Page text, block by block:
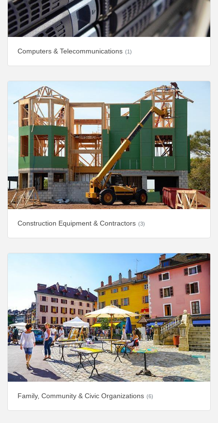
Computers & Telecommunications (1)
Construction Equipment & Contractors (3)
Family, Community & Civic Organizations (6)